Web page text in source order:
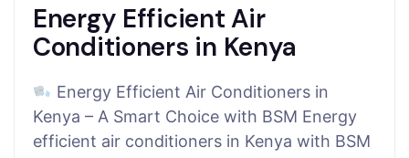
Energy Efficient Air
Conditioners in Kenya
Energy Efficient Air Conditioners in
Kenya – A Smart Choice with BSM Energy
efficient air conditioners in Kenya with BSM